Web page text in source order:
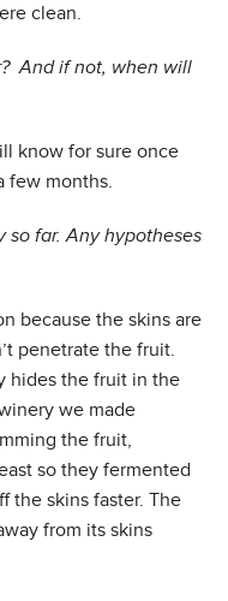
clean.
And if not, when will
know for sure once
few months.
so far. Any hypotheses
because the skins are
penetrate the fruit.
hides the fruit in the
we made
the fruit,
so they fermented
the skins faster. The
from its skins